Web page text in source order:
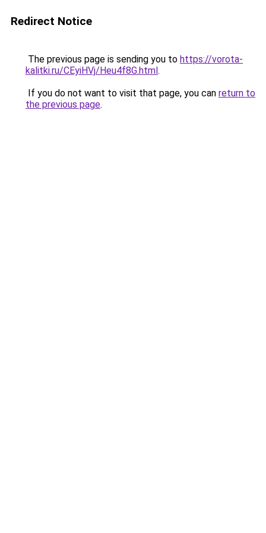
Redirect Notice
The previous page is sending you to https://vorota-
kalitki.ru/CEyiHVj/Heu4f8G.html.
If you do not want to visit that page, you can return to
the previous page.